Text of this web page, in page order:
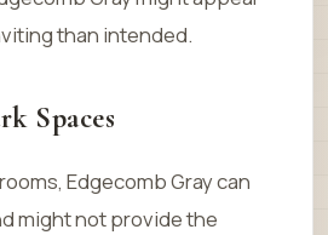
than intended.
Spaces
Edgecomb Gray can
might not provide the